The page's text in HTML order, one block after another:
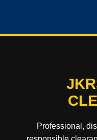
Professional,